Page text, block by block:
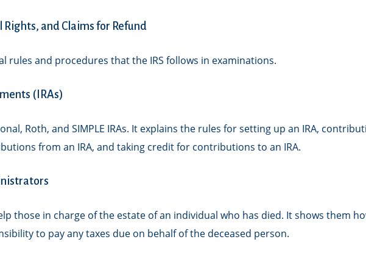
and Claims for Refund
rules and procedures that the IRS follows in examinations.
(IRAs)
Roth, and SIMPLE IRAs. It explains the rules for setting up an IRA,
from an IRA, and taking credit for contributions to an IRA.
those in charge of the estate of an individual who has died. It shows them
to pay any taxes due on behalf of the deceased person.